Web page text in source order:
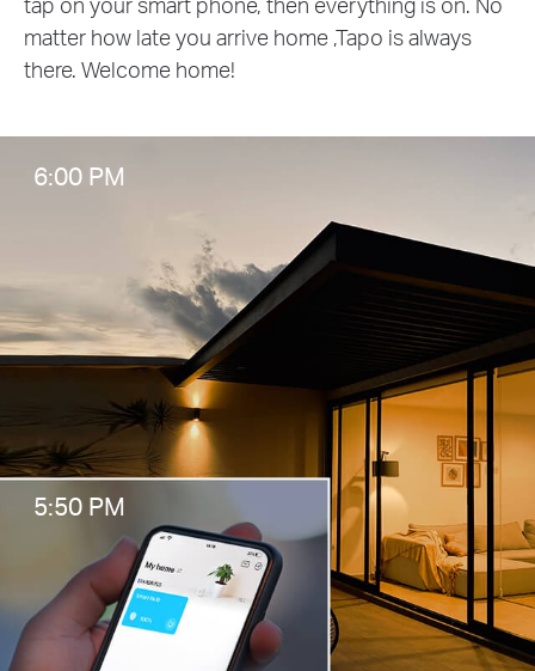
6:00 PM
5:50 PM
matter how late you arrive home ,Tapo is always
there. Welcome home!